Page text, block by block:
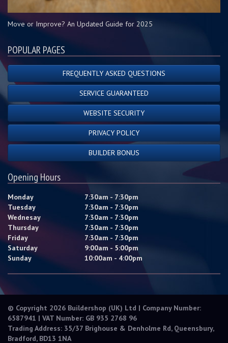
Move or Improve? An Updated Guide for 2025
POPULAR PAGES
FREQUENTLY ASKED QUESTIONS
SERVICE GUARANTEED
WEBSITE SECURITY
PRIVACY POLICY
BUILDER BONUS
Opening Hours
Monday
7:30am - 7:30pm
Tuesday
7:30am - 7:30pm
Wednesay
7:30am - 7:30pm
Thursday
7:30am - 7:30pm
Friday
7:30am - 7:30pm
Saturday
9:00am - 5:00pm
Sunday
10:00am - 4:00pm
© Copyright 2026 Buildershop (UK) Ltd | Company Number:
6587941 | VAT Number: GB 935 2768 96
Trading Address: 35/37 Brighouse & Denholme Rd, Queensbury,
Bradford, BD13 1NA